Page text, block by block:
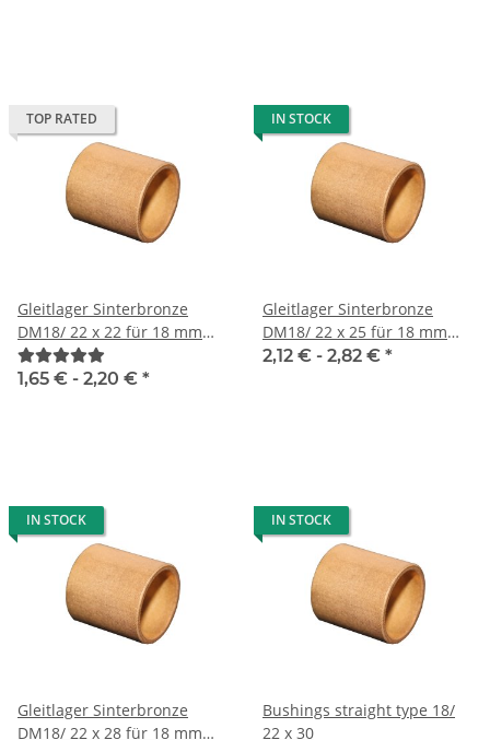
TOP RATED
Gleitlager Sinterbronze
DM18/ 22 x 22 für 18 mm
Welle
1,65 € - 2,20 € *
IN STOCK
Gleitlager Sinterbronze
DM18/ 22 x 25 für 18 mm
Welle
2,12 € - 2,82 € *
IN STOCK
Gleitlager Sinterbronze
DM18/ 22 x 28 für 18 mm
IN STOCK
Bushings straight type 18/
22 x 30